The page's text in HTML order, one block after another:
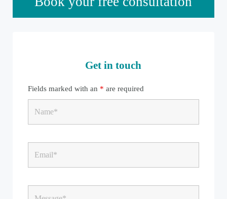
Get in touch
Fields marked with an * are required